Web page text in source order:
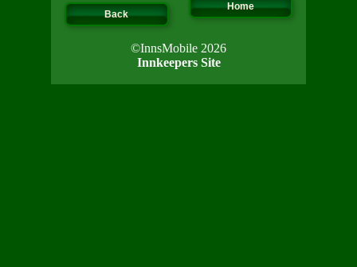
Back
Home
©InnsMobile 2026
Innkeepers Site